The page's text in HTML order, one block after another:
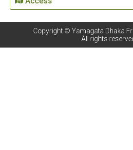
Copyright © Yamagata Dhaka
All rights